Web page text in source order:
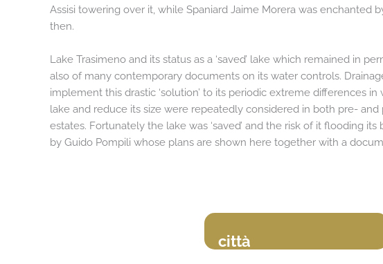
Assisi towering over it, while Spaniard Jaime Morera was
then.
Lake Trasimeno and its status as a ‘saved’ lake which remained in
also of many contemporary documents on its water controls.
implement this drastic ‘solution’ to its periodic extreme differences
lake and reduce its size were repeatedly considered in both pre-
estates. Fortunately the lake was ‘saved’ and the risk of it flooding
by Guido Pompili whose plans are shown here together with a
città